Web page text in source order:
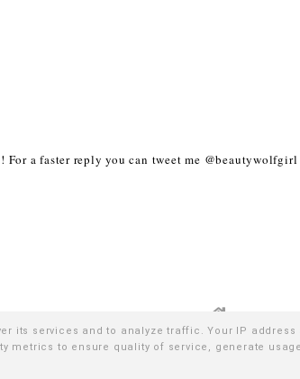
For a faster reply you can tweet me @beautywolfgirl
its services and to analyze traffic. Your IP address
metrics to ensure quality of service, generate